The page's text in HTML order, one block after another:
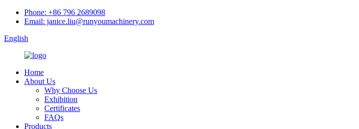
Phone: +86 796 2689098
Email: janice.liu@runyoumachinery.com
English
Home
About Us
Why Choose Us
Exhibition
Certificates
FAQs
Products